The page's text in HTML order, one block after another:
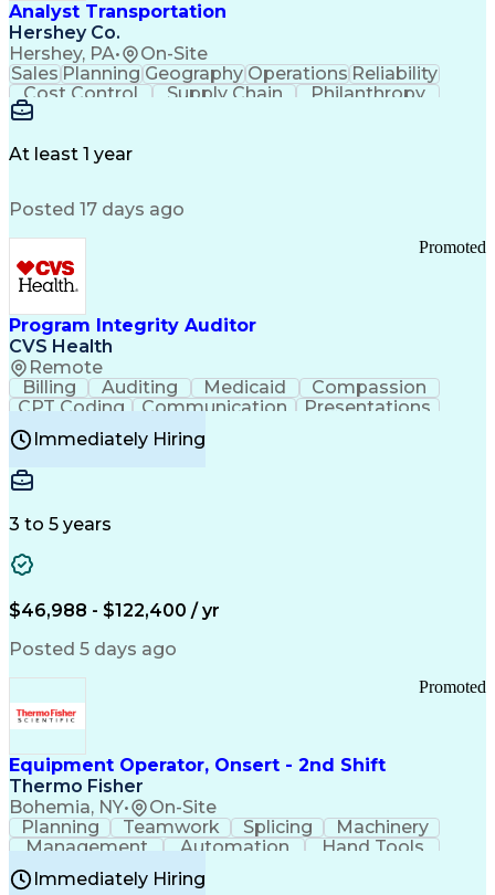
Analyst Transportation
Hershey Co.
Hershey, PA• On-Site
Sales PlanningGeographyOperations Reliability
Cost Control
Supply Chain
Philanthropy
Mental Health
Value Propositions
Delivery Performance
Transportation Efficiency
Continuous Improvement Process
Key Performance Indicators (KPIs)
Transportation Management Systems
Customer Communications Management
At least 1 year
Posted 17 days ago
Program Integrity Auditor
CVS Health
Remote
Promoted
Billing Auditing Medicaid
Compassion
CPT Coding
Communication
Presentations
Investigation
Medical Records
Behavioral Health
Certified Professional Coder (CPC)
Healthcare Common Procedure Coding Systems
Immediately Hiring
3 to 5 years
$46,988 - $122,400 / yr
Posted 5 days ago
Equipment Operator, Onsert - 2nd Shift
Thermo Fisher
Bohemia, NY• On-Site
Promoted
Planning Teamwork Splicing
Machinery
Management
Automation
Hand Tools
Caregiving
Multitasking
BiotechnologyFamily Support
Immediately Hiring